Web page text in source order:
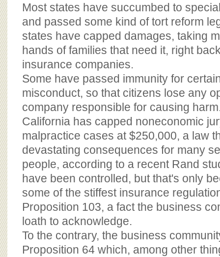
Most states have succumbed to
and passed some kind of tort reform
states have capped damages, taking
hands of families that need it, right
insurance companies.
Some have passed immunity for
misconduct, so that citizens lose any
company responsible for causing
California has capped noneconomic
malpractice cases at $250,000, a law
devastating consequences for many
people, according to a recent Rand
have been controlled, but that's only
some of the stiffest insurance
Proposition 103, a fact the business
loath to acknowledge.
To the contrary, the business
Proposition 64 which, among other